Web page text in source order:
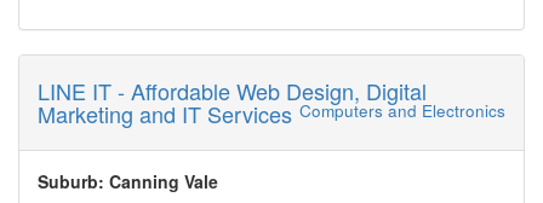
robust WordPress solutions. Whether you need legacy
software modernization (e.g., ASP.NET, TypeScript), Excel
spreadsheets transformed into full web applications, or rapid
prototypes built with tools like Codex and Firebase Studio,
we?ve got you covered.
We serve clients across healthcare, finance, mining,
education and government sectors, offering scalable
LINE IT - Affordable Web Design, Digital
Marketing and IT Services Computers and Electronics
Suburb: Canning Vale